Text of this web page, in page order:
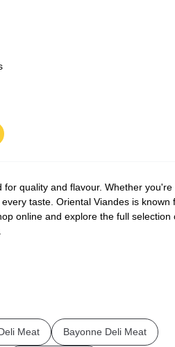
quality and flavour. Whether
taste. Oriental Viandes is known
online and explore the full selection
Meat Bayonne Deli Meat